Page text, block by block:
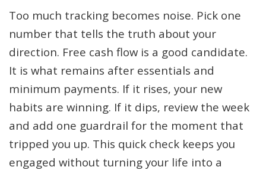
Too much tracking becomes noise. Pick one
number that tells the truth about your
direction. Free cash flow is a good candidate.
It is what remains after essentials and
minimum payments. If it rises, your new
habits are winning. If it dips, review the week
and add one guardrail for the moment that
tripped you up. This quick check keeps you
engaged without turning your life into a